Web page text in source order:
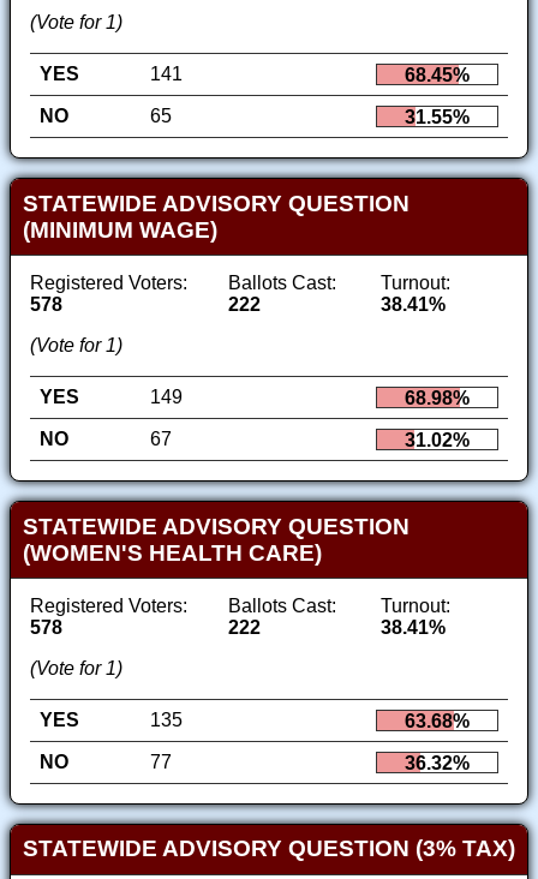
(Vote for 1)
YES 141
68.45%
NO
65 31.55%
STATEWIDE ADVISORY QUESTION
(MINIMUM WAGE)
Registered Voters:
578
Ballots Cast:
222
Turnout:
38.41%
(Vote for 1)
YES 149
68.98%
NO
67 31.02%
STATEWIDE ADVISORY QUESTION
(WOMEN'S HEALTH CARE)
Registered Voters:
578
Ballots Cast:
222
Turnout:
38.41%
(Vote for 1)
YES 135
63.68%
NO
77 36.32%
STATEWIDE ADVISORY QUESTION (3% TAX)